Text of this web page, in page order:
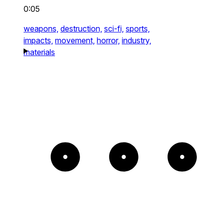
0:05
weapons, destruction, sci-fi, sports,
impacts, movement, horror, industry,
materials